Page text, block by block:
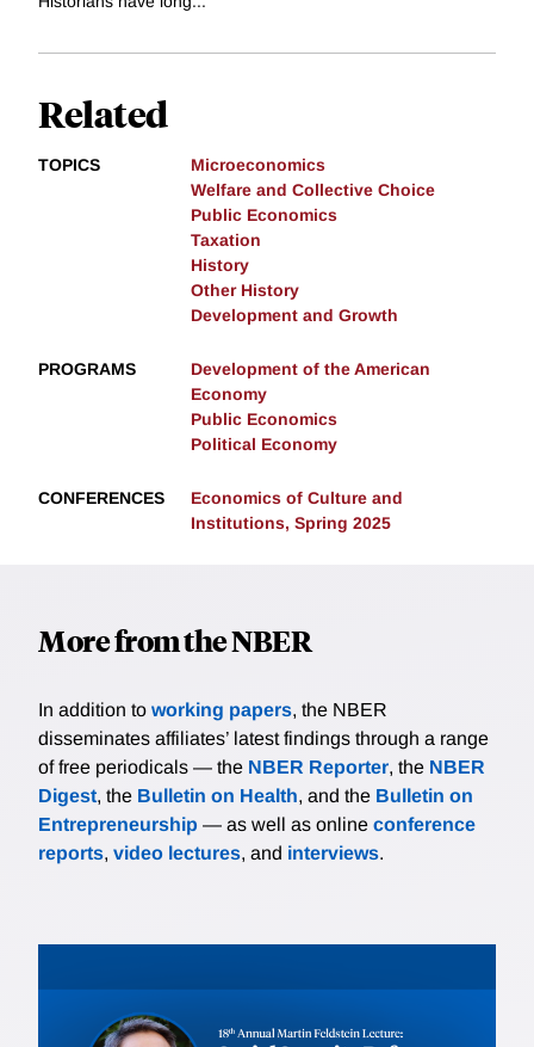
Related
TOPICS
Microeconomics
Welfare and Collective Choice
Public Economics
Taxation
History
Other History
Development and Growth
PROGRAMS
Development of the American
Economy
Public Economics
Political Economy
CONFERENCES
Economics of Culture and
Institutions, Spring 2025
More from the NBER
In addition to working papers, the NBER
disseminates affiliates’ latest findings through a range
of free periodicals — the NBER Reporter, the NBER
Digest, the Bulletin on Health, and the Bulletin on
Entrepreneurship — as well as online conference
reports, video lectures, and interviews.